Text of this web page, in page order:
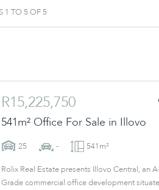
1 TO 5 OF 5
R15,225,750
541m² Office For Sale in Illovo
25 - 541m²
Rolix Real Estate presents Illovo Central, an
Grade commercial office development